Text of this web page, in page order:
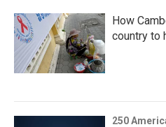
How
country to
250